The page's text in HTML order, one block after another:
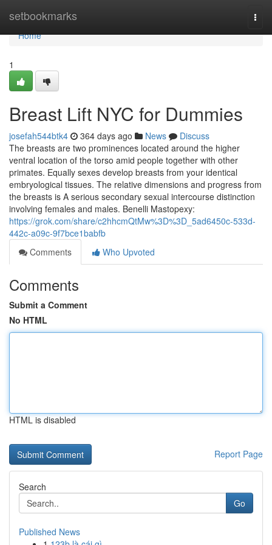
setbookmarks
Home
Home
1
Breast Lift NYC for Dummies
josefah544btk4 364 days ago News
Discuss
The breasts are two prominences located around the higher
ventral location of the torso amid people together with other
primates. Equally sexes develop breasts from your identical
embryological tissues. The relative dimensions and progress from
the breasts is A serious secondary sexual intercourse distinction
involving females and males. Benelli Mastopexy:
https://grok.com/share/c2hhcmQtMw%3D%3D_5ad6450c-533d-
442c-a09c-9f7bce1babfb
Comments
Who Upvoted
Comments
Submit a Comment
No HTML
HTML is disabled
Report Page
Search
Go
Published News